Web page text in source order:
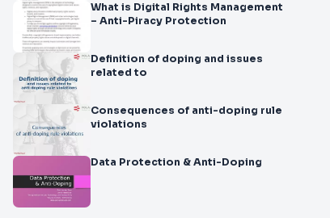
What is Digital Rights Management
– Anti-Piracy Protection
Definition of doping and issues
related to
Consequences of anti-doping rule
violations
Data Protection & Anti-Doping